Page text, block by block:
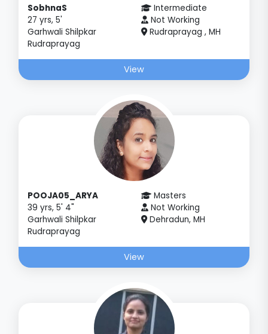
SobhnaS
27 yrs, 5'
Garhwali Shilpkar
Rudraprayag
Intermediate
Not Working
Rudraprayag , MH
View
POOJA05_ARYA
39 yrs, 5' 4"
Garhwali Shilpkar
Rudraprayag
Masters
Not Working
Dehradun, MH
View